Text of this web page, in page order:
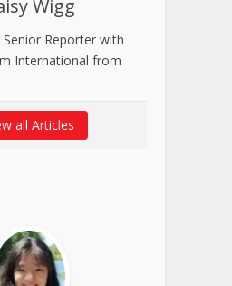
Wigg
Senior Reporter with
International from
all Articles